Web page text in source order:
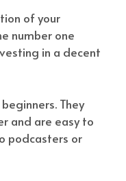
of your
number one
in a decent
They
and are easy to
podcasters or